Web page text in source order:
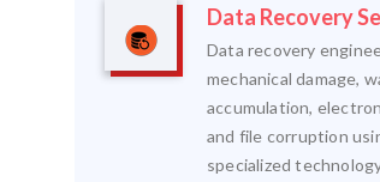
Data Recovery
Data recovery
mechanical damage,
accumulation,
and file corruption
specialized